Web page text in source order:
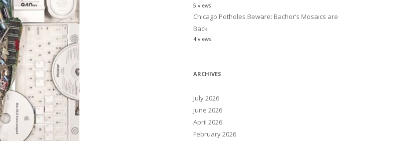
5 views
Chicago Potholes Beware: Bachor’s Mosaics are
Back
4 views
ARCHIVES
July 2026
June 2026
April 2026
February 2026